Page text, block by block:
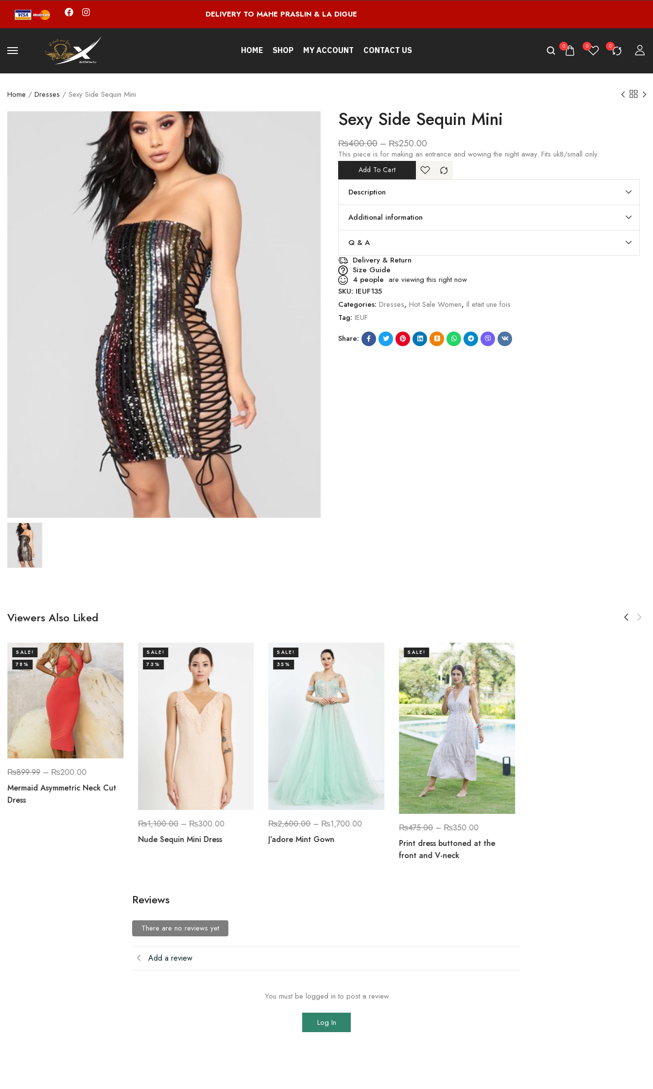
DELIVERY TO MAHE PRASLIN & LA DIGUE
HOME SHOP MY ACCOUNT CONTACT US 0 0 0
Home / Dresses / Sexy Side Sequin Mini
Sexy Side Sequin Mini
₨400.00 – ₨250.00
This piece is for making an entrance and wowing the night away. Fits uk8/small only.
Add To Cart
Description
Additional information
Q & A
Delivery & Return
Size Guide
4 people are viewing this right now
SKU: IEUF135
Categories: Dresses, Hot Sale Women, Il etait une fois
Tag: IEUF
Share:
Viewers Also Liked
SALE!
78%
₨899.99– ₨200.00
Mermaid Asymmetric Neck Cut
Dress
SALE!
73%
₨1,100.00– ₨300.00
Nude Sequin Mini Dress
SALE!
35%
₨2,600.00– ₨1,700.00
J’adore Mint Gown
SALE!
₨475.00– ₨350.00
Print dress buttoned at the
front and V-neck
Reviews
There are no reviews yet
Add a review
You must be logged in to post a review
Log In